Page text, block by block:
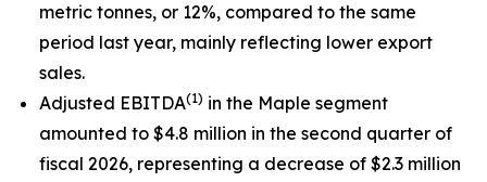
metric tonnes, or 12%, compared to the same
period last year, mainly reflecting lower export
sales.
Adjusted EBITDA(1) in the Maple segment
amounted to $4.8 million in the second quarter of
fiscal 2026, representing a decrease of $2.3 million